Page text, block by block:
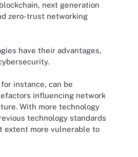
next generation
zero-trust networking
have their advantages,
instance, can be
influencing network
With more technology
technology standards
extent more vulnerable to